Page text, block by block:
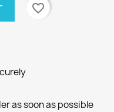
favorite_border
as soon as possible